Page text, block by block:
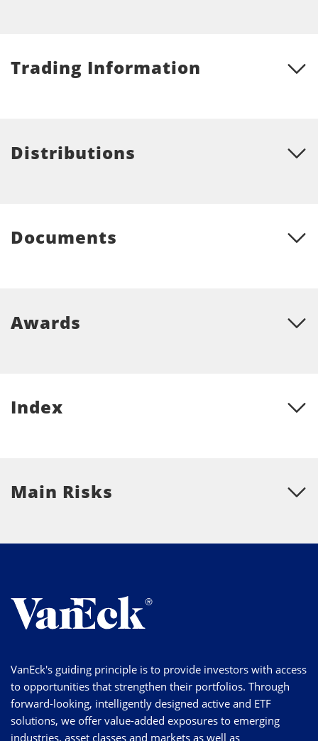
Trading Information
Distributions
Documents
Awards
Index
Main Risks
VanEck's guiding principle is to provide investors with access
to opportunities that strengthen their portfolios. Through
forward-looking, intelligently designed active and ETF
solutions, we offer value-added exposures to emerging
industries, asset classes and markets as well as